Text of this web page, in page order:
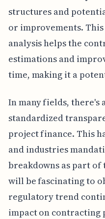
structures and
or improvements.
analysis helps the
estimations and
time, making it a
In many fields, there's
standardized
project finance. This
and industries
breakdowns as part
will be fascinating to
regulatory trend
impact on contracting